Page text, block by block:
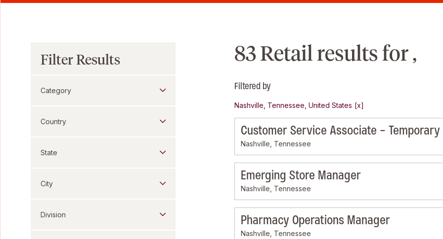
83 Retail results for ,
Filtered by
Nashville, Tennessee, United States
Customer Service Associate - Temporary
Nashville, Tennessee
Emerging Store Manager
Nashville, Tennessee
Pharmacy Operations Manager
Nashville, Tennessee
Filter Results
Category
Country
State
City
Division